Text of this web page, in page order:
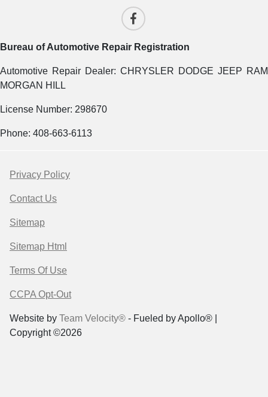
Bureau of Automotive Repair Registration
Automotive Repair Dealer: CHRYSLER DODGE JEEP RAM
MORGAN HILL
License Number: 298670
Phone: 408-663-6113
Privacy Policy
Contact Us
Sitemap
Sitemap Html
Terms Of Use
CCPA Opt-Out
Website by Team Velocity® - Fueled by Apollo® |
Copyright ©2026